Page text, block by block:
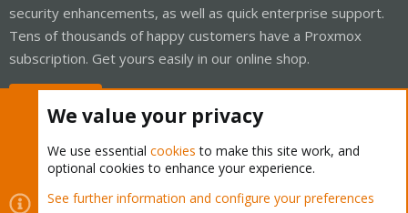
security enhancements, as well as quick enterprise support.
Tens of thousands of happy customers have a Proxmox
subscription. Get yours easily in our online shop.
Cookies Proxmox Support Forum - Light Mode
We value your privacy
We use essential cookies to make this site work, and
optional cookies to enhance your experience.
See further information and configure your preferences